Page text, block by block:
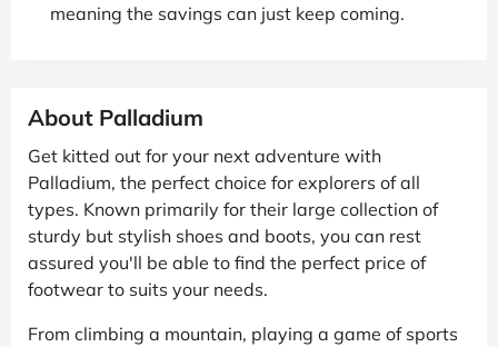
meaning the savings can just keep coming.
About Palladium
Get kitted out for your next adventure with
Palladium, the perfect choice for explorers of all
types. Known primarily for their large collection of
sturdy but stylish shoes and boots, you can rest
assured you'll be able to find the perfect price of
footwear to suits your needs.
From climbing a mountain, playing a game of sports